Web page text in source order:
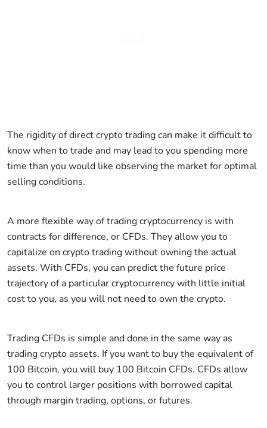
The rigidity of direct crypto trading can make it difficult to
know when to trade and may lead to you spending more
time than you would like observing the market for optimal
selling conditions.
A more flexible way of trading cryptocurrency is with
contracts for difference, or CFDs. They allow you to
capitalize on crypto trading without owning the actual
assets. With CFDs, you can predict the future price
trajectory of a particular cryptocurrency with little initial
cost to you, as you will not need to own the crypto.
Trading CFDs is simple and done in the same way as
trading crypto assets. If you want to buy the equivalent of
100 Bitcoin, you will buy 100 Bitcoin CFDs. CFDs allow
you to control larger positions with borrowed capital
through margin trading, options, or futures.